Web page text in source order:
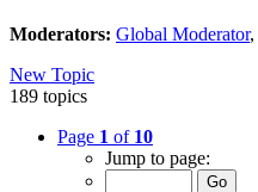
Moderators: Global Moderator,
New Topic
189 topics
Page 1 of 10
Jump to page: